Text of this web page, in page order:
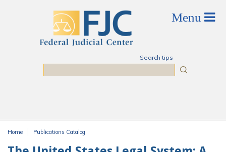
Search tips
Home Publications Catalog